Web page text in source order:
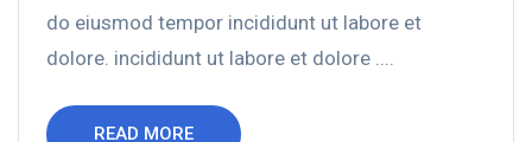
do eiusmod tempor incididunt ut labore et
dolore. incididunt ut labore et dolore ....
READ MORE